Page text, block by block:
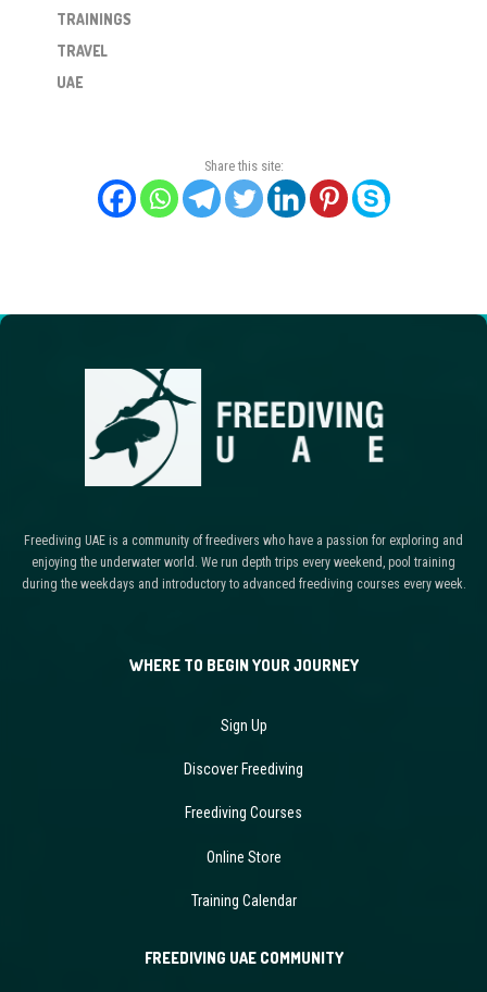
TRAININGS
TRAVEL
UAE
Share this site:
Freediving UAE is a community of freedivers who have a passion for exploring and
enjoying the underwater world. We run depth trips every weekend, pool training
during the weekdays and introductory to advanced freediving courses every week.
WHERE TO BEGIN YOUR JOURNEY
Sign Up
Discover Freediving
Freediving Courses
Online Store
Training Calendar
FREEDIVING UAE COMMUNITY